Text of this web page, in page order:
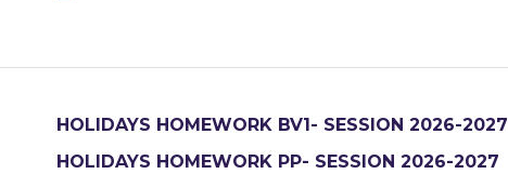
HOLIDAYS HOMEWORK BV1- SESSION 2026-2027
HOLIDAYS HOMEWORK PP- SESSION 2026-2027